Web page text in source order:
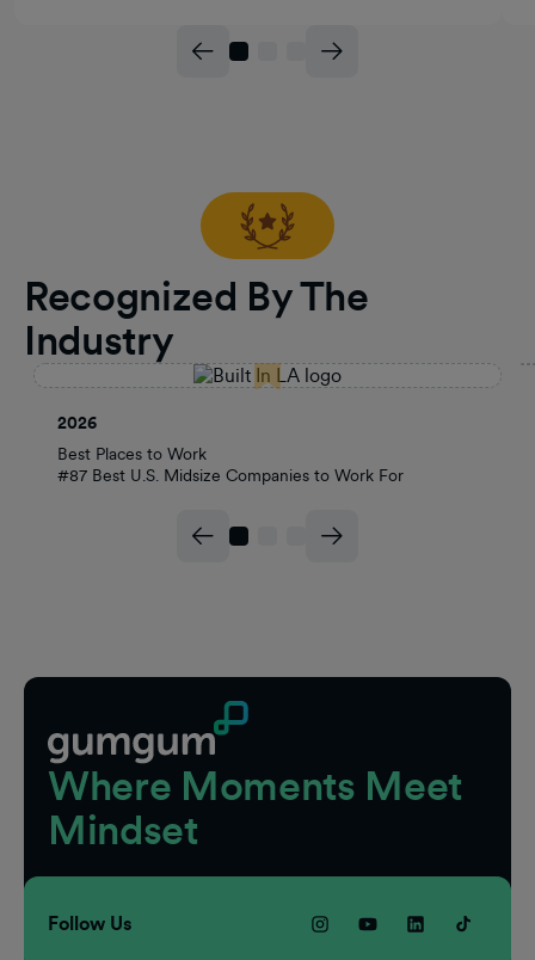
Recognized By The
Industry
2026
Best Places to Work
#87 Best U.S. Midsize Companies to Work For
Where Moments Meet
Mindset
Follow Us